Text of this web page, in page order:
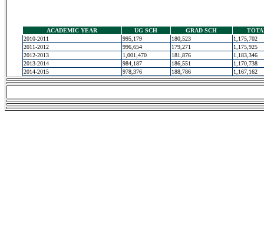
ACADEMIC YEAR UG SCH GRAD SCH
2010-2011
995,179 180,523
1,175,702
2011-2012
996,654 179,271
1,175,925
2012-2013
1,001,470 181,876
1,183,346
2013-2014
984,187 186,551
1,170,738
2014-2015
978,376 188,786 1,167,162